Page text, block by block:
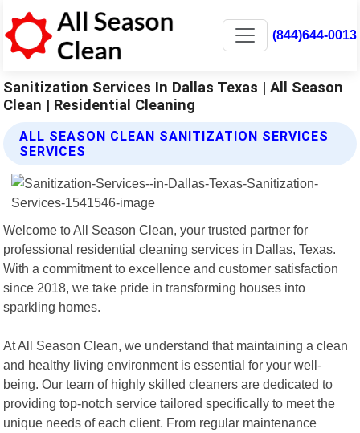
(844)644-0013
Sanitization Services In Dallas Texas | All Season
Clean | Residential Cleaning
ALL SEASON CLEAN SANITIZATION SERVICES
SERVICES
Welcome to All Season Clean, your trusted partner for
professional residential cleaning services in Dallas, Texas.
With a commitment to excellence and customer satisfaction
since 2018, we take pride in transforming houses into
sparkling homes.
At All Season Clean, we understand that maintaining a clean
and healthy living environment is essential for your well-
being. Our team of highly skilled cleaners are dedicated to
providing top-notch service tailored specifically to meet the
unique needs of each client. From regular maintenance